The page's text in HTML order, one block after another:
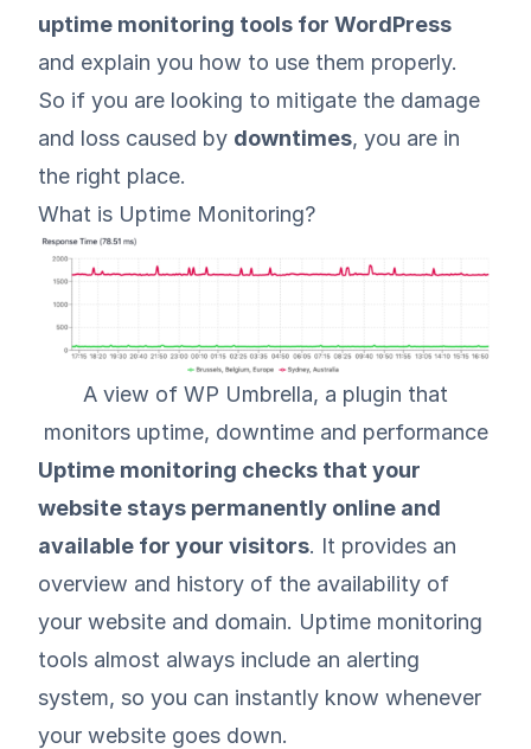
uptime monitoring tools for WordPress
and explain you how to use them properly.
So if you are looking to mitigate the damage
and loss caused by downtimes, you are in
the right place.
What is Uptime Monitoring?
A view of WP Umbrella, a plugin that
monitors uptime, downtime and performance
Uptime monitoring checks that your
website stays permanently online and
available for your visitors. It provides an
overview and history of the availability of
your website and domain. Uptime monitoring
tools almost always include an alerting
system, so you can instantly know whenever
your website goes down.